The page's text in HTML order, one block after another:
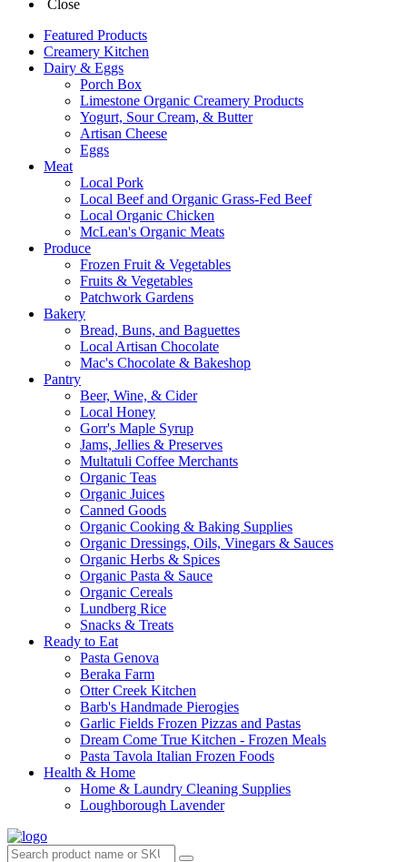
Close
Featured Products
Creamery Kitchen
Dairy & Eggs
Porch Box
Limestone Organic Creamery Products
Yogurt, Sour Cream, & Butter
Artisan Cheese
Eggs
Meat
Local Pork
Local Beef and Organic Grass-Fed Beef
Local Organic Chicken
McLean's Organic Meats
Produce
Frozen Fruit & Vegetables
Fruits & Vegetables
Patchwork Gardens
Bakery
Bread, Buns, and Baguettes
Local Artisan Chocolate
Mac's Chocolate & Bakeshop
Pantry
Beer, Wine, & Cider
Local Honey
Gorr's Maple Syrup
Jams, Jellies & Preserves
Multatuli Coffee Merchants
Organic Teas
Organic Juices
Canned Goods
Organic Cooking & Baking Supplies
Organic Dressings, Oils, Vinegars & Sauces
Organic Herbs & Spices
Organic Pasta & Sauce
Organic Cereals
Lundberg Rice
Snacks & Treats
Ready to Eat
Pasta Genova
Beraka Farm
Otter Creek Kitchen
Barb's Handmade Pierogies
Garlic Fields Frozen Pizzas and Pastas
Dream Come True Kitchen - Frozen Meals
Pasta Tavola Italian Frozen Foods
Health & Home
Home & Laundry Cleaning Supplies
Loughborough Lavender